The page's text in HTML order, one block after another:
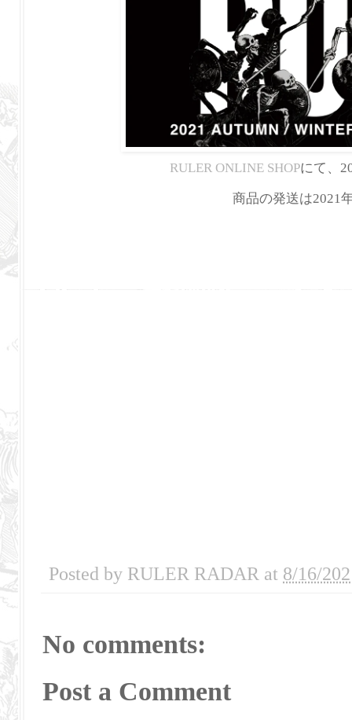
RULER ONLINE SHOPにて、
商品の発送は2021
Posted by RULER RADAR at 8/16/
No comments:
Post a Comment